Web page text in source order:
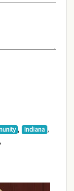
, Indiana ,
,